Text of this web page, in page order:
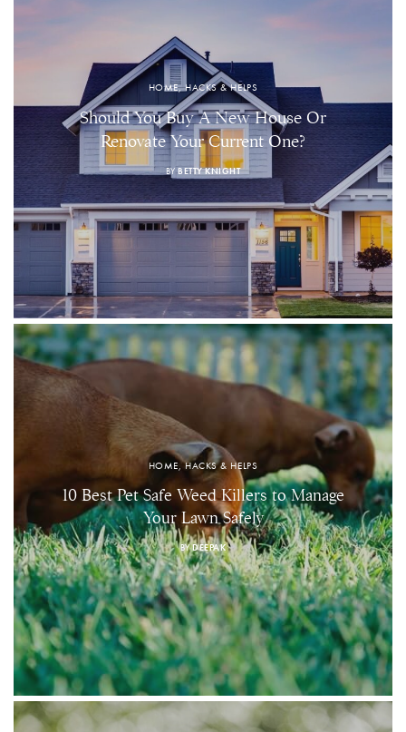
HOME, HACKS & HELPS
Should You Buy A New House Or
Renovate Your Current One?
BY BETTY KNIGHT
HOME, HACKS & HELPS
10 Best Pet Safe Weed Killers to Manage
Your Lawn Safely
BYDEEPAK